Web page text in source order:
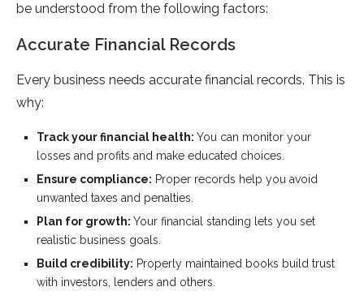
be understood from the following factors:
Accurate Financial Records
Every business needs accurate financial records. This is
why:
Track your financial health: You can monitor your
losses and profits and make educated choices.
Ensure compliance: Proper records help you avoid
unwanted taxes and penalties.
Plan for growth: Your financial standing lets you set
realistic business goals.
Build credibility: Properly maintained books build trust
with investors, lenders and others.